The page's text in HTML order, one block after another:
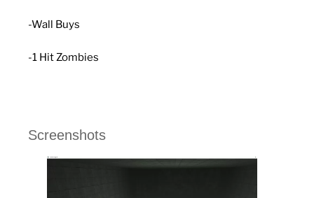
-Wall Buys
-1 Hit Zombies
Screenshots